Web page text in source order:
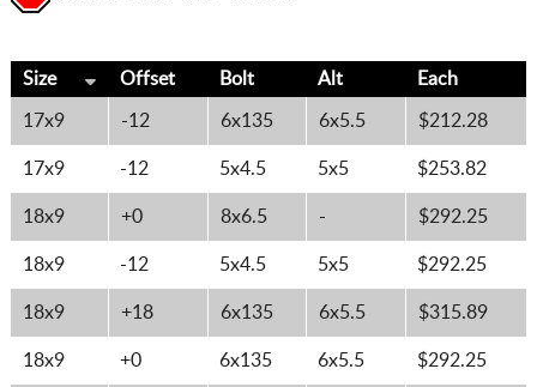
Size Offset Bolt Alt Each
17x9 -12 6x135 6x5.5 $212.28
17x9 -12 5x4.5 5x5 $253.82
18x9 +0 8x6.5 - $292.25
18x9 -12 5x4.5 5x5 $292.25
18x9 +18 6x135 6x5.5 $315.89
18x9 +0 6x135 6x5.5 $292.25